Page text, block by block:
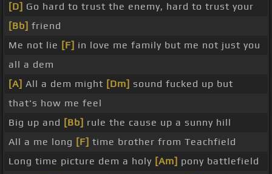
[D] Go hard to trust the enemy, hard to trust your
[Bb] friend
Me not lie [F] in love me family but me not just you
all a dem
[A] All a dem might [Dm] sound fucked up but
that's how me feel
Big up and [Bb] rule the cause up a sunny hill
All a me long [F] time brother from Teachfield
Long time picture dem a holy [Am] pony battlefield